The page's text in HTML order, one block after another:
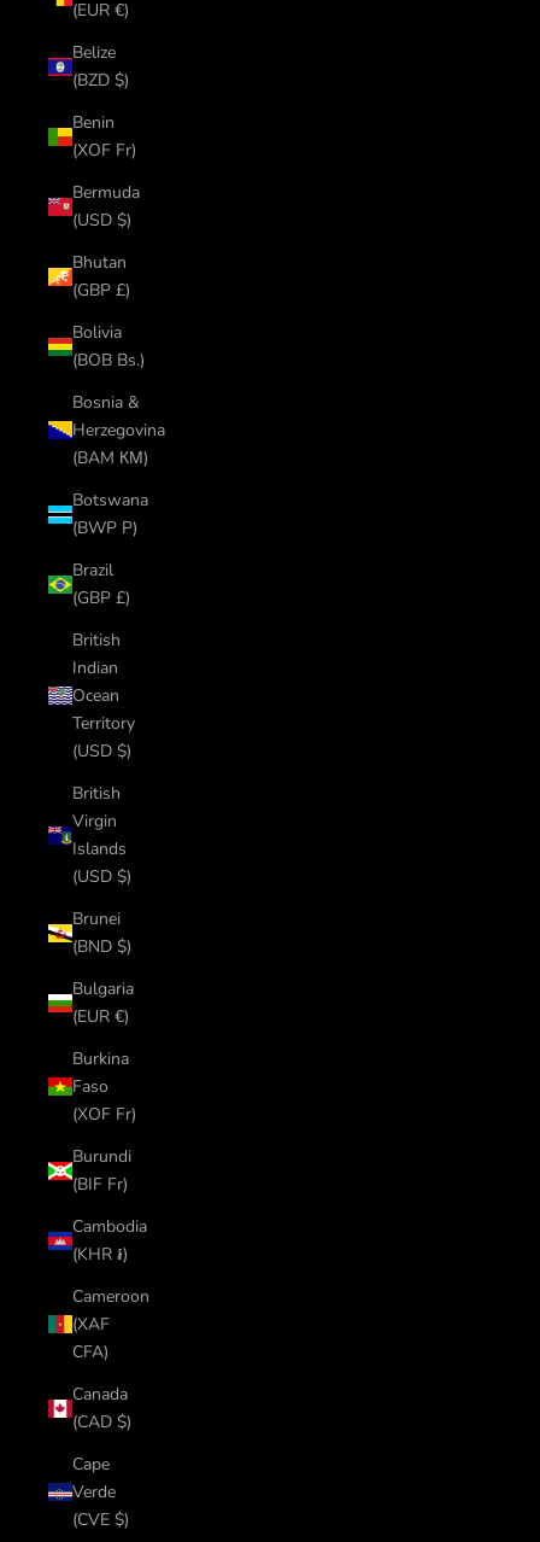
(EUR €)
Belize
(BZD $)
Benin
(XOF Fr)
Bermuda
(USD $)
Bhutan
(GBP £)
Bolivia
(BOB Bs.)
Bosnia &
Herzegovina
(BAM КМ)
Botswana
(BWP P)
Brazil
(GBP £)
British
Indian
Ocean
Territory
(USD $)
British
Virgin
Islands
(USD $)
Brunei
(BND $)
Bulgaria
(EUR €)
Burkina
Faso
(XOF Fr)
Burundi
(BIF Fr)
Cambodia
(KHR ៛)
Cameroon
(XAF
CFA)
Canada
(CAD $)
Cape
Verde
(CVE $)